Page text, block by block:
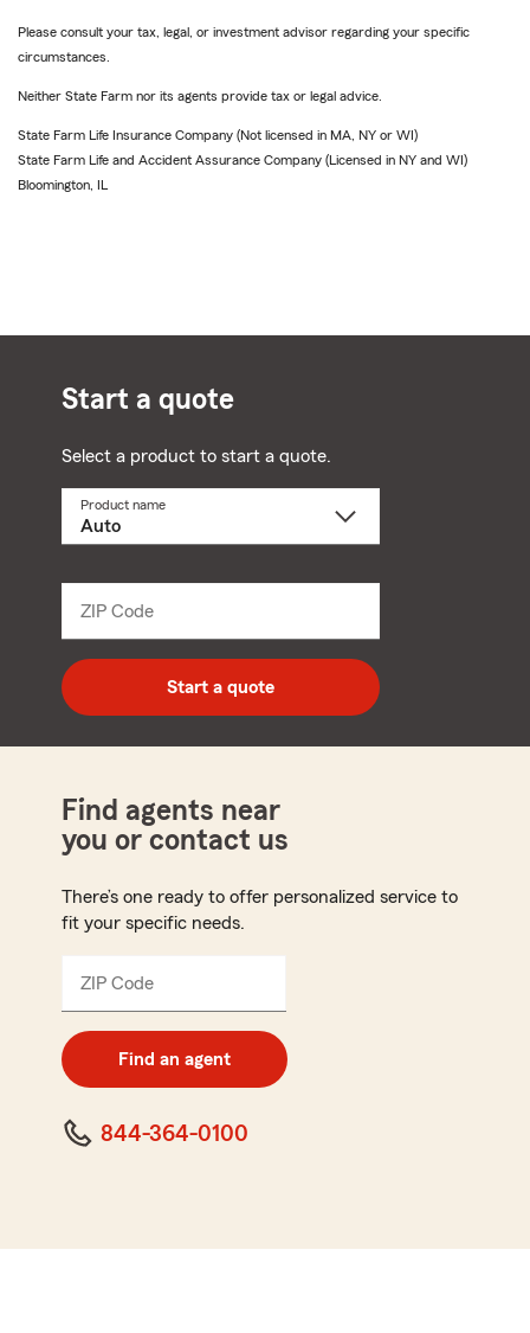
Please consult your tax, legal, or investment advisor regarding your specific
circumstances.
Neither State Farm nor its agents provide tax or legal advice.
State Farm Life Insurance Company (Not licensed in MA, NY or WI)
State Farm Life and Accident Assurance Company (Licensed in NY and WI)
Bloomington, IL
Start a quote
Select a product to start a quote.
Product name
ZIP Code
digit
zip
code
Start a quote
Find agents near
you or contact us
There’s one ready to offer personalized service to
fit your specific needs.
ZIP Code
digit
code
Find an agent
844-364-0100